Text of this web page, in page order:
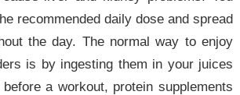
recommended daily dose and spread
the day. The normal way to enjoy
is by ingesting them in your juices
a workout, protein supplements